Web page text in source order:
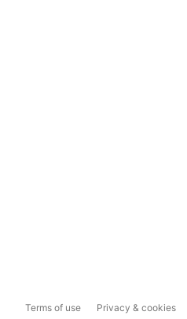
Terms of use Privacy & cookies